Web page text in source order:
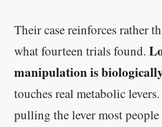
Their case reinforces rather
what fourteen trials found.
manipulation is
touches real metabolic
pulling the lever most